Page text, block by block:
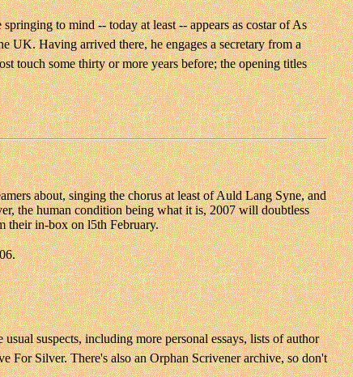
to mind -- today at least -- appears as costar of As
UK. Having arrived there, he engages a secretary from a
touch some thirty or more years before; the opening titles
about, singing the chorus at least of Auld Lang Syne, and
the human condition being what it is, 2007 will doubtless
their in-box on l5th February.
suspects, including more personal essays, lists of author
For Silver. There's also an Orphan Scrivener archive, so don't